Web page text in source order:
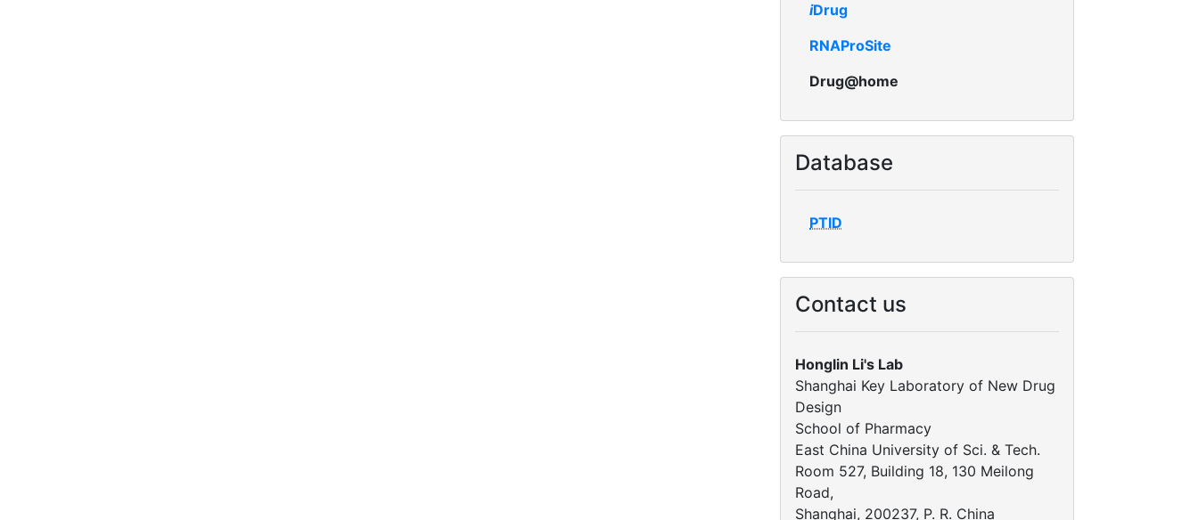
iDrug
RNAProSite
Drug@home
Database
PTID
Contact us
Honglin Li's Lab
Shanghai Key Laboratory of New Drug
Design
School of Pharmacy
East China University of Sci. & Tech.
Room 527, Building 18, 130 Meilong
Road,
Shanghai, 200237, P. R. China